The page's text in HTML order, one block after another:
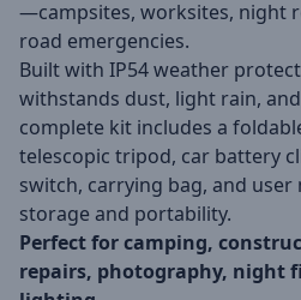
—campsites, worksites, night
road emergencies.
Built with IP54 weather
withstands dust, light rain,
complete kit includes a
telescopic tripod, car battery
switch, carrying bag, and
storage and portability.
Perfect for camping,
repairs, photography, night